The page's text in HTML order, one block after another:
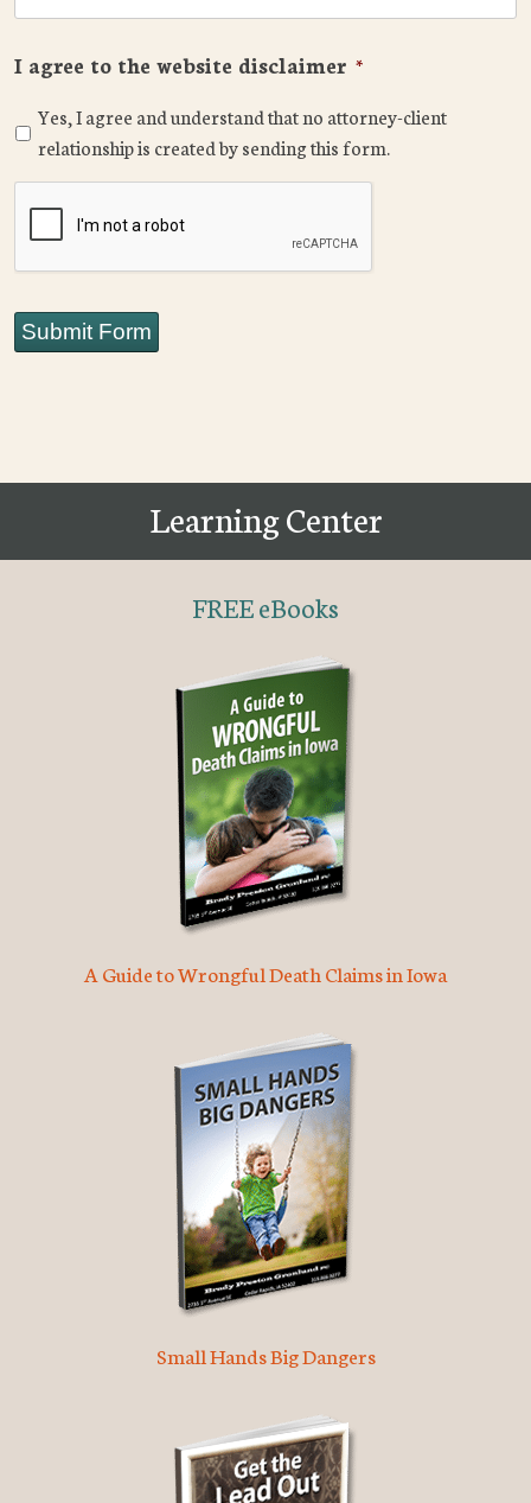
I agree to the website disclaimer *
Yes, I agree and understand that no attorney-client
relationship is created by sending this form.
Submit Form
Learning Center
FREE eBooks
A Guide to Wrongful Death Claims in Iowa
Small Hands Big Dangers